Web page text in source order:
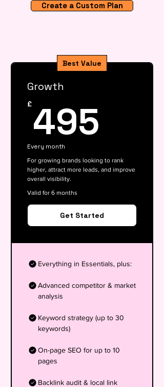
Create a Custom Plan
Best Value
Growth
£ 495
Every month
For growing brands looking to rank
higher, attract more leads, and improve
overall visibility.
Valid for 6 months
Get Started
Everything in Essentials, plus:
Advanced competitor & market
analysis
Keyword strategy (up to 30
keywords)
On-page SEO for up to 10
pages
Backlink audit & local link